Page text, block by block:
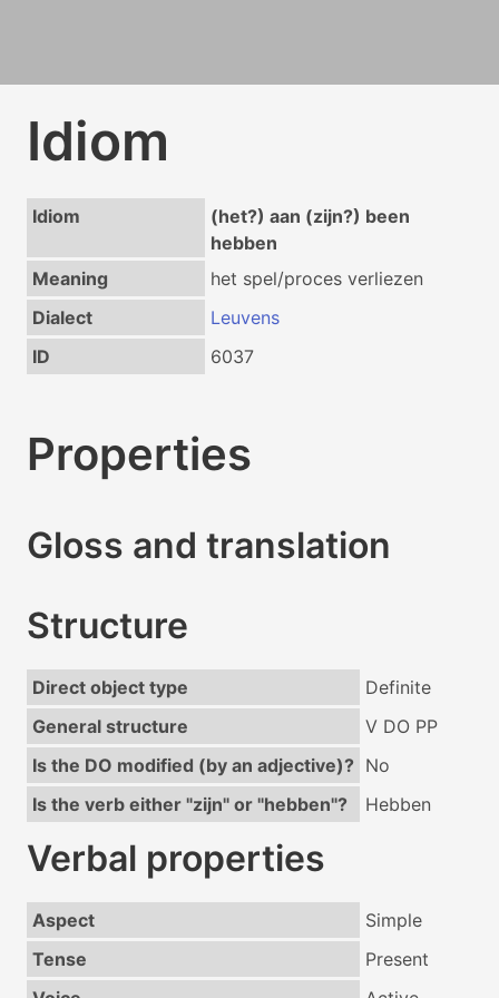
Idiom
Idiom
(het?) aan (zijn?) been
hebben
Meaning
het spel/proces verliezen
Dialect
Leuvens
ID
6037
Properties
Gloss and translation
Structure
Direct object type
Definite
General structure
V DO PP
Is the DO modified (by an adjective)? No
Is the verb either "zijn" or "hebben"?
Hebben
Verbal properties
Aspect
Simple
Tense
Present